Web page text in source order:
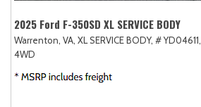
2025 Ford F-350SD XL SERVICE BODY
Warrenton, VA, XL SERVICE BODY, # YD04611,
4WD